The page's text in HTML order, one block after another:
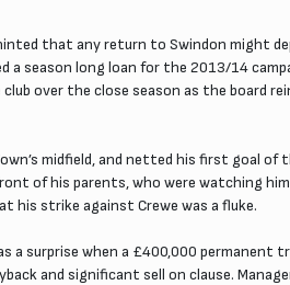
that any return to Swindon might
a season long loan for the 2013/14
over the close season as the board
midfield, and netted his first goal
of his parents, who were watching
his strike against Crewe was a fluke.
a surprise when a £400,000
and significant sell on clause.